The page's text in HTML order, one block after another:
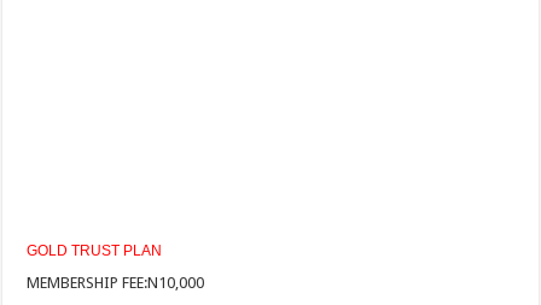
GOLD TRUST PLAN
MEMBERSHIP FEE:N10,000